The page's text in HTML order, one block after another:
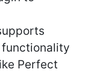
functionality
Perfect